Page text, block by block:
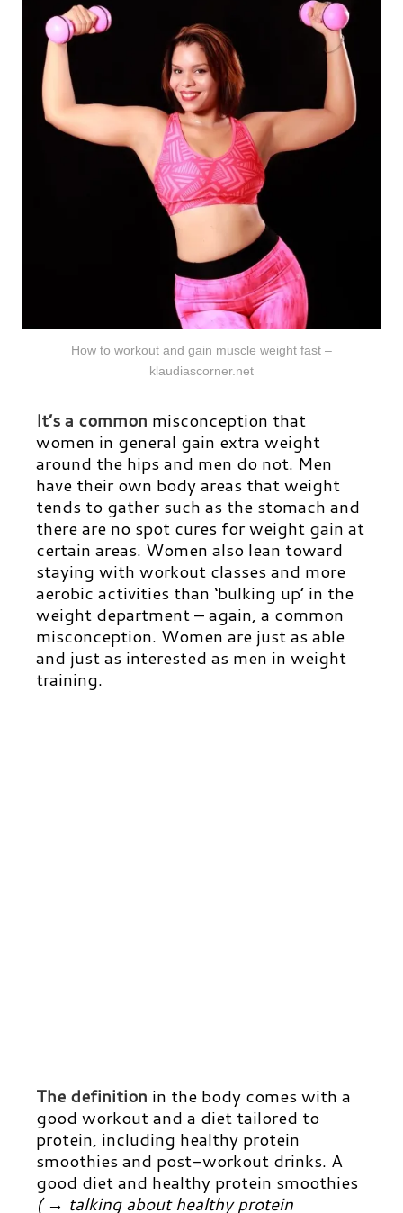
How to workout and gain muscle weight fast –
klaudiascorner.net
It’s a common misconception that
women in general gain extra weight
around the hips and men do not. Men
have their own body areas that weight
tends to gather such as the stomach and
there are no spot cures for weight gain at
certain areas. Women also lean toward
staying with workout classes and more
aerobic activities than ‘bulking up’ in the
weight department – again, a common
misconception. Women are just as able
and just as interested as men in weight
training.
The definition in the body comes with a
good workout and a diet tailored to
protein, including healthy protein
smoothies and post-workout drinks. A
good diet and healthy protein smoothies
( → talking about healthy protein